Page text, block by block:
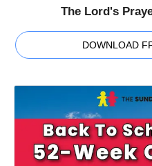
The Lord's
DOWNLOAD